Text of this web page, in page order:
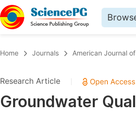
Chemistry
Medicine & Health
Home Journals American Journal
Research Article
Groundwater